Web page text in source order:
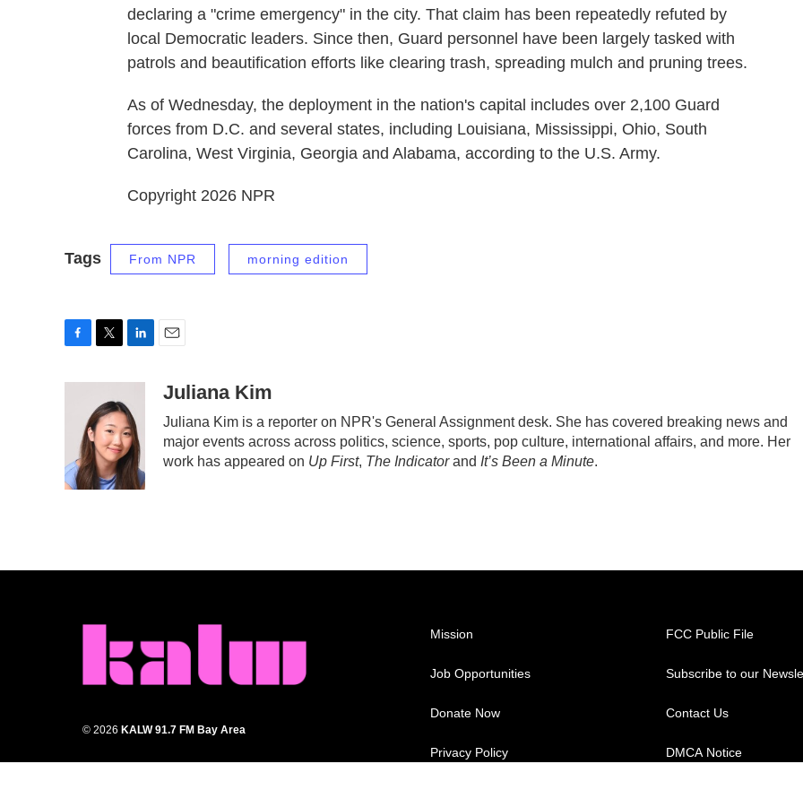
declaring a "crime emergency" in the city. That claim has been repeatedly refuted by
local Democratic leaders. Since then, Guard personnel have been largely tasked with
patrols and beautification efforts like clearing trash, spreading mulch and pruning trees.
As of Wednesday, the deployment in the nation's capital includes over 2,100 Guard
forces from D.C. and several states, including Louisiana, Mississippi, Ohio, South
Carolina, West Virginia, Georgia and Alabama, according to the U.S. Army.
Copyright 2026 NPR
Tags From NPR morning edition
o
k
t
t
e
r
k
e
d
I
n
aJuliana Kim
Juliana Kim is a reporter on NPR's General Assignment desk. She has covered breaking news and
major events across across politics, science, sports, pop culture, international affairs, and more. Her
work has appeared on Up First, The Indicatorand It’s Been a Minute.
© 2026 KALW 91.7 FM Bay Area
Mission
Job Opportunities
Donate Now
Privacy Policy
FCC Public File
Subscribe to our
Contact Us
DMCA Notice